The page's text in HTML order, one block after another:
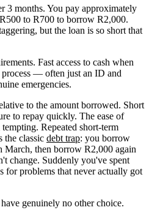
3 months. You pay approximately
to R700 to borrow R2,000.
but the loan is so short that
Fast access to cash when
— often just an ID and
emergencies.
to the amount borrowed. Short
to repay quickly. The ease of
Repeated short-term
the classic debt trap: you borrow
March, then borrow R2,000 again
change. Suddenly you've spent
for problems that never actually got
genuinely no other choice.